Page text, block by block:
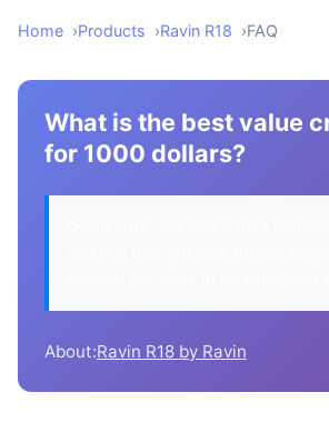
Home Products Ravin R18 FAQ
What is the best value
for 1000 dollars?
About:Ravin R18 by Ravin